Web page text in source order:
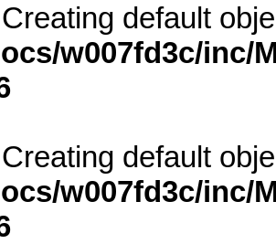
default
w007fd3c/inc/
default
w007fd3c/inc/